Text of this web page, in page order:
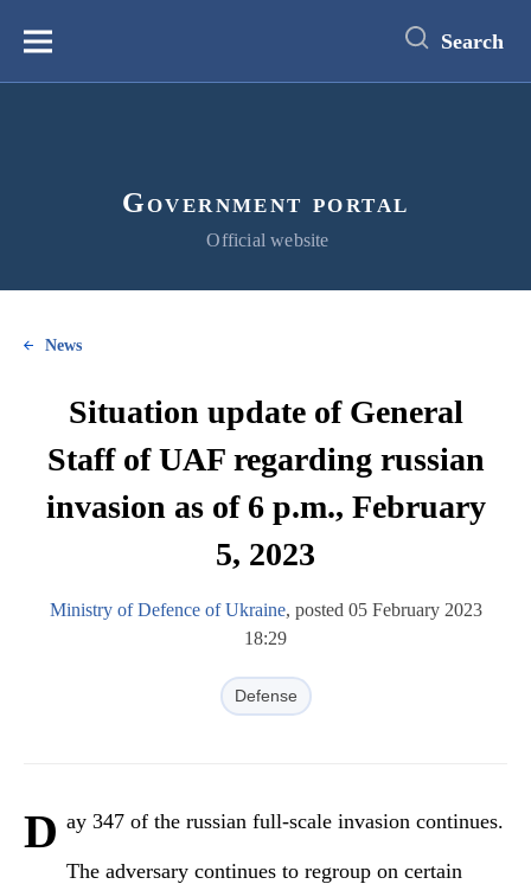
content
Меню Search
Government portal
Official website
News
Situation update of General
Staff of UAF regarding russian
invasion as of 6 p.m., February
5, 2023
Ministry of Defence of Ukraine, posted 05 February 2023
18:29
Defense
D ay 347 of the russian full-scale invasion continues.
The adversary continues to regroup on certain